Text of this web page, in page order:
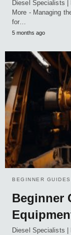
Diesel Specialists |
More - Managing
for…
5 months ago
BEGINNER GUIDES
Beginner
Diesel Specialists